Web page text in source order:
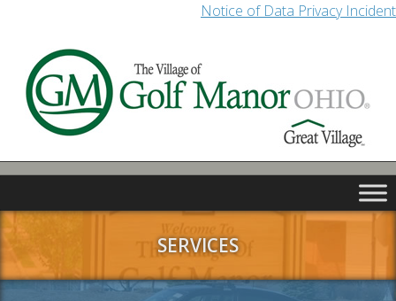
Notice of Data Privacy Incident
SERVICES